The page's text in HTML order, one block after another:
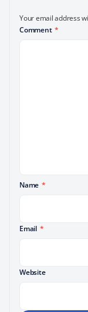
Your email address
Comment *
Name *
Email *
Website